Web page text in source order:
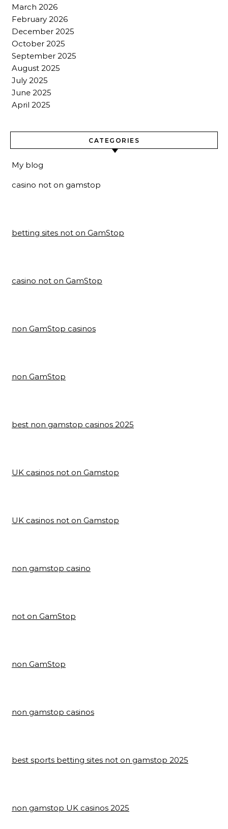
March 2026
February 2026
December 2025
October 2025
September 2025
August 2025
July 2025
June 2025
April 2025
CATEGORIES
My blog
casino not on gamstop
betting sites not on GamStop
casino not on GamStop
non GamStop casinos
non GamStop
best non gamstop casinos 2025
UK casinos not on Gamstop
UK casinos not on Gamstop
non gamstop casino
not on GamStop
non GamStop
non gamstop casinos
best sports betting sites not on gamstop 2025
non gamstop UK casinos 2025